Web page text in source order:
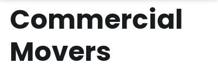
Commercial
Movers